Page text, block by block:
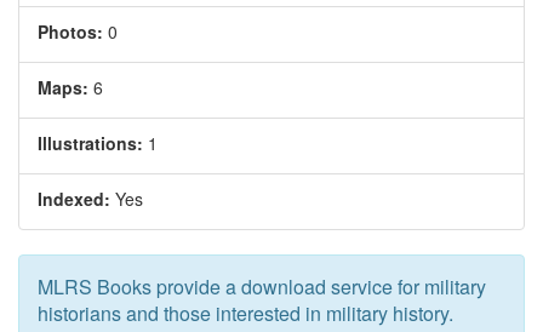
Photos: 0
Maps: 6
Illustrations: 1
Indexed: Yes
MLRS Books provide a download service for military
historians and those interested in military history.